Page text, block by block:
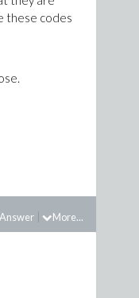
these codes
More...
Answer